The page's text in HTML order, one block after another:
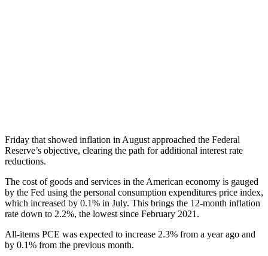
Friday that showed inflation in August approached the Federal
Reserve’s objective, clearing the path for additional interest rate
reductions.
The cost of goods and services in the American economy is gauged
by the Fed using the personal consumption expenditures price index,
which increased by 0.1% in July. This brings the 12-month inflation
rate down to 2.2%, the lowest since February 2021.
All-items PCE was expected to increase 2.3% from a year ago and
by 0.1% from the previous month.